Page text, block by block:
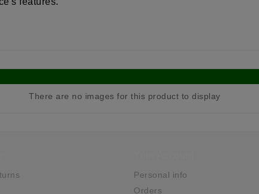
There are no images for this product to display
Personal info
Orders